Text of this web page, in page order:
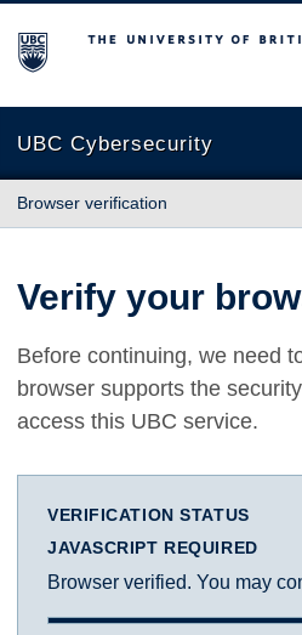
The University of British Columbia
UBC Cybersecurity
Browser verification
Verify your
Before continuing, we need
browser supports the
access this UBC service.
VERIFICATION STATUS
JAVASCRIPT REQUIRED
Browser verified. You may